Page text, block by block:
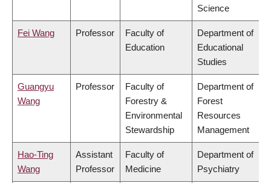
Science
Fei Wang Professor
Faculty of
Education
Department of
Educational
Studies
Guangyu
Wang
Professor
Faculty of
Forestry &
Environmental
Stewardship
Department of
Forest
Resources
Management
Hao-Ting
Wang
Assistant
Professor
Faculty of
Medicine
Department of
Psychiatry